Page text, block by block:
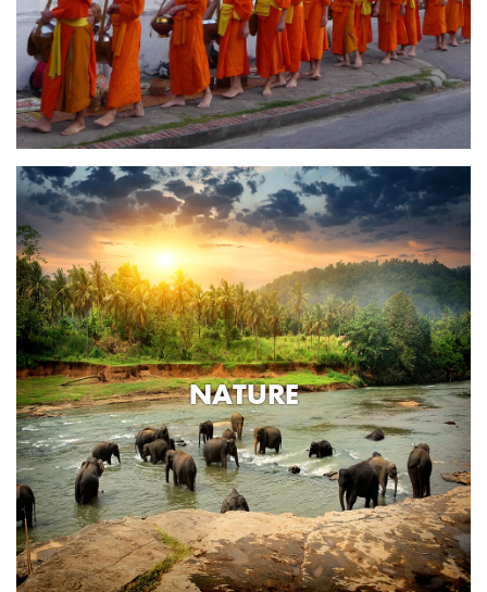
NATURE